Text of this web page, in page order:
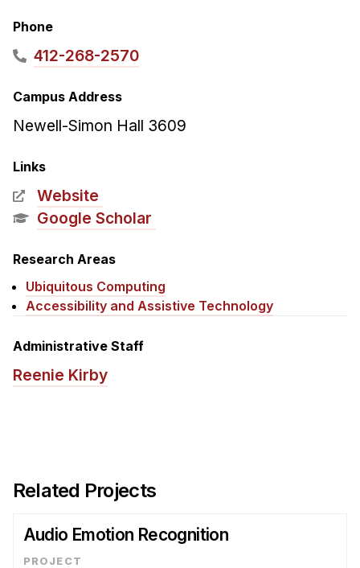
Admissions
HCI Concentration
News & Events
HCII Seminar Series
Upcoming Seminars
Past Seminars
People
PhD Students
Phone
412-268-2570
Campus Address
Newell-Simon Hall 3609
Links
Website
Google Scholar
Research Areas
Ubiquitous Computing
Accessibility and Assistive Technology
Administrative Staff
Reenie Kirby
Related Projects
Audio Emotion Recognition